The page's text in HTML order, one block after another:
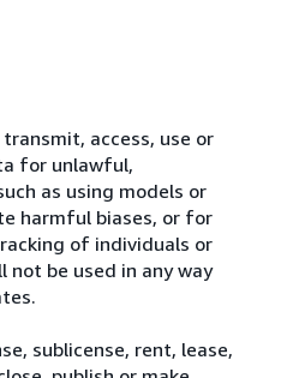
access, use or
for unlawful,
as using models or
harmful biases, or for
of individuals or
not be used in any way
sublicense, rent, lease,